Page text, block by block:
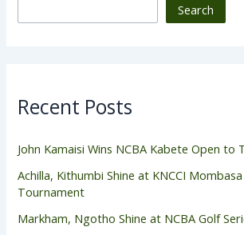
Search
Recent Posts
John Kamaisi Wins NCBA Kabete Open to
Achilla, Kithumbi Shine at KNCCI
Tournament
Markham, Ngotho Shine at NCBA Golf